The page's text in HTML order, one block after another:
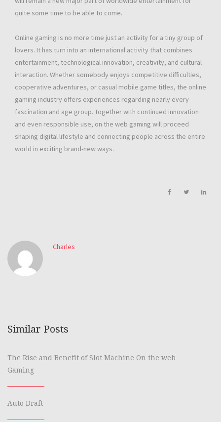
quite some time to be able to come.
Online gaming is no more time just an activity for a tiny group of
lovers. It has turn into an international activity that combines
entertainment, technological innovation, creativity, and cultural
interaction. Whether somebody enjoys competitive difficulties,
cooperative adventures, or casual mobile game titles, the online
gaming industry offers experiences regarding nearly every
fascination and age group. Together with continued innovation
and even responsible use, on the web gaming will proceed
shaping digital lifestyle and connecting people across the entire
world in exciting brand-new ways.
Charles
Similar Posts
The Rise and Benefit of Slot Machine On the web
Gaming
Auto Draft